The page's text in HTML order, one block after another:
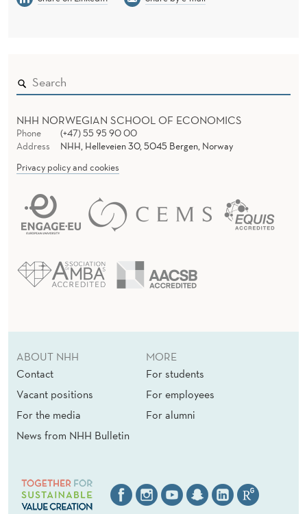
NHH NORWEGIAN SCHOOL OF ECONOMICS
Phone
(+47) 55 95 90 00
Address
NHH, Helleveien 30, 5045 Bergen, Norway
Privacy policy and cookies
ABOUT NHH
Contact
Vacant positions
For the media
News from NHH Bulletin
MORE
For students
For employees
For alumni